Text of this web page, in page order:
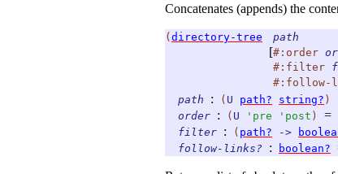
Concatenates (appends) the
( directory-tree path
[#:order
#:filter
#:follow-
path
: ( U path? string? )
order : ( U ' pre ' post ) =
filter : ( path? ->
follow-links?
: boolean?